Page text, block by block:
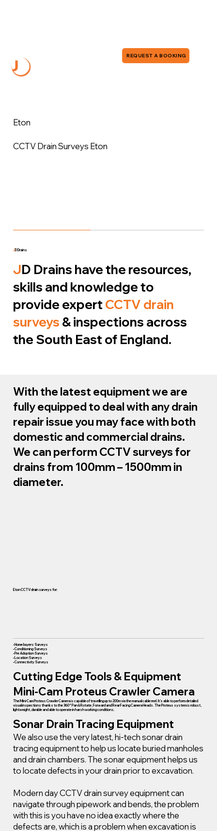
REQUEST A BOOKING
Eton
CCTV Drain Surveys Eton
JD Drains
JD Drains have the resources,
skills and knowledge to
provide expert CCTV drain
surveys & inspections across
the South East of England.
With the latest equipment we are
fully equipped to deal with any drain
repair issue you may face with both
domestic and commercial drains.
We can perform CCTV surveys for
drains from 100mm – 1500mm in
diameter.
Eton CCTV drain surveys for:
• Home buyers Surveys
• Conditioning Surveys
• Pre Adoption Surveys
• Location Surveys
• Connectivity Surveys
Cutting Edge Tools & Equipment
Mini-Cam Proteus Crawler Camera
The Mini-Cam Proteus Crawler Camera is capable of travelling up to 200m via the manual cable reel. It’s able to perform detailed
visual inspections thanks to the 360° Pan & Rotate, Forward and Rear Facing Camera Heads. The Proteus system is robust,
lightweight, durable and able to operate in harsh working conditions.
Sonar Drain Tracing Equipment
We also use the very latest, hi-tech sonar drain
tracing equipment to help us locate buried manholes
and drain chambers. The sonar equipment helps us
to locate defects in your drain prior to excavation.
Modern day CCTV drain survey equipment can
navigate through pipework and bends, the problem
with this is you have no idea exactly where the
defects are, which is a problem when excavation is